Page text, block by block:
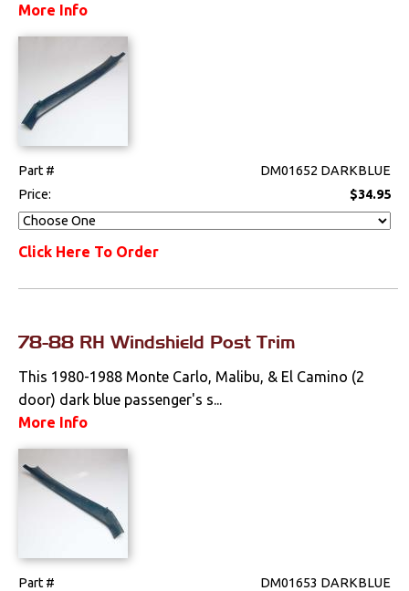
Performance
Tools
More Info
Part #
DM01652 DARKBLUE
Price:
$34.95
Click Here To Order
78-88 RH Windshield Post Trim
This 1980-1988 Monte Carlo, Malibu, & El Camino (2
door) dark blue passenger's s...
More Info
Part #
DM01653 DARKBLUE